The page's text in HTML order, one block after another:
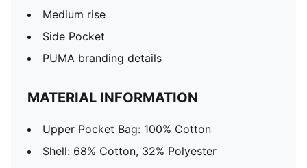
Medium rise
Side Pocket
PUMA branding details
MATERIAL INFORMATION
Upper Pocket Bag: 100% Cotton
Shell: 68% Cotton, 32% Polyester